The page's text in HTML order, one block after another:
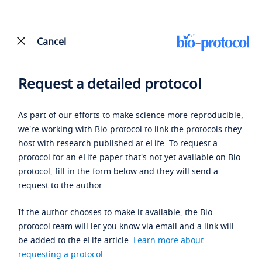
Cancel
Request a detailed protocol
As part of our efforts to make science more reproducible,
we're working with Bio-protocol to link the protocols they
host with research published at eLife. To request a
protocol for an eLife paper that's not yet available on Bio-
protocol, fill in the form below and they will send a
request to the author.
If the author chooses to make it available, the Bio-
protocol team will let you know via email and a link will
be added to the eLife article. Learn more about
requesting a protocol.